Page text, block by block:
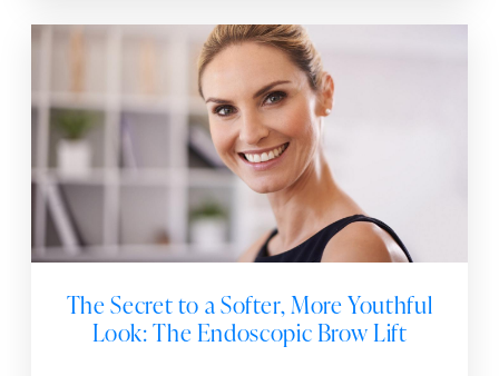
The Secret to a Softer, More Youthful
Look: The Endoscopic Brow Lift